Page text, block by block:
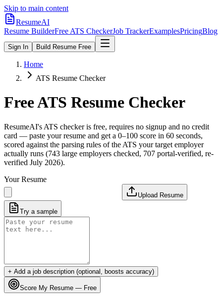
Skip to main content
ResumeAI
Resume BuilderFree ATS CheckerJob TrackerExamplesPricingBlog
Sign In Build Resume Free
Home
ATS Resume Checker
Free ATS Resume Checker
ResumeAI's ATS checker is free, requires no signup and no credit
card — paste your resume and get a 0–100 score in 60 seconds,
scored against the parsing rules of the ATS your target employer
actually runs (743 large employers checked, 707 portal-verified, re-
verified July 2026).
Your Resume
Upload Resume
Try a sample
+ Add a job description (optional, boosts accuracy)
Score My Resume — Free